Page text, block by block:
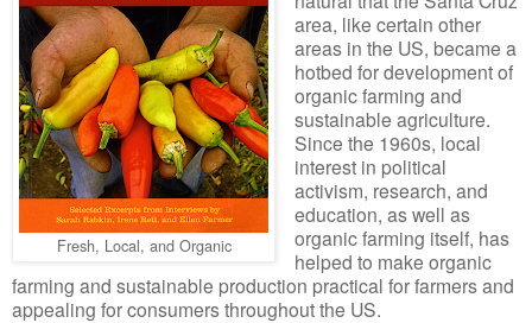
Fresh, Local, and Organic
area, like certain other
areas in the US, became a
hotbed for development of
organic farming and
sustainable agriculture.
Since the 1960s, local
interest in political
activism, research, and
education, as well as
organic farming itself, has
helped to make organic
farming and sustainable production practical for farmers and
appealing for consumers throughout the US.